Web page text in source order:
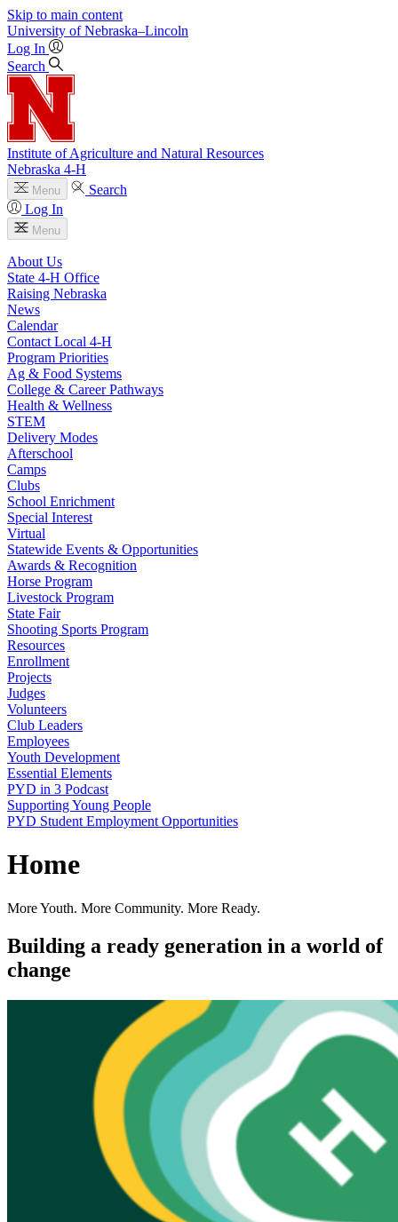
Skip to main content
University of Nebraska–Lincoln
Log In
Search
Institute of Agriculture and Natural Resources
Nebraska 4‑H
Menu
Search
Log In
Menu
About Us
State 4‑H Office
Raising Nebraska
News
Calendar
Contact Local 4‑H
Program Priorities
Ag & Food Systems
College & Career Pathways
Health & Wellness
STEM
Delivery Modes
Afterschool
Camps
Clubs
School Enrichment
Special Interest
Virtual
Statewide Events & Opportunities
Awards & Recognition
Horse Program
Livestock Program
State Fair
Shooting Sports Program
Resources
Enrollment
Projects
Judges
Volunteers
Club Leaders
Employees
Youth Development
Essential Elements
PYD in 3 Podcast
Supporting Young People
PYD Student Employment Opportunities
Home
More Youth. More Community. More Ready.
Building a ready generation in a world of
change